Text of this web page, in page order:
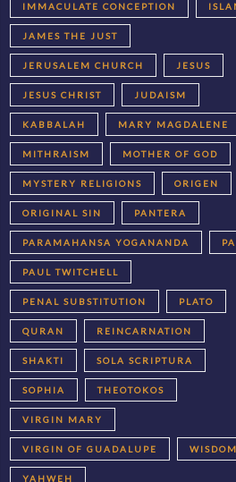
IMMACULATE CONCEPTION
JAMES THE JUST
JERUSALEM CHURCH JESUS
JESUS CHRIST JUDAISM
KABBALAH MARY MAGDALENE
MITHRAISM MOTHER OF GOD
MYSTERY RELIGIONS ORIGEN
ORIGINAL SIN PANTERA
PARAMAHANSA YOGANANDA
PAUL TWITCHELL
PENAL SUBSTITUTION PLATO
QURAN REINCARNATION
SHAKTI SOLA SCRIPTURA
SOPHIA THEOTOKOS
VIRGIN MARY
VIRGIN OF GUADALUPE WISDOM
YAHWEH